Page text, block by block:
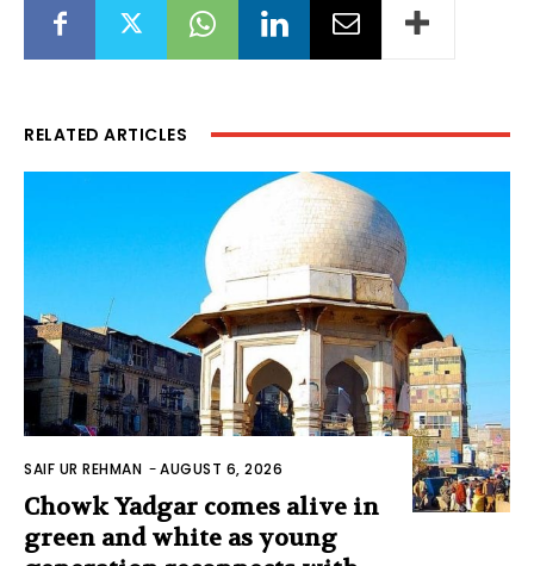
RELATED ARTICLES
SAIF UR REHMAN -AUGUST 6, 2026
Chowk Yadgar comes alive in
green and white as young